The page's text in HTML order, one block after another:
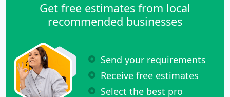
Get free estimates from local
recommended businesses
Send your requirements
Receive free estimates
Select the best pro